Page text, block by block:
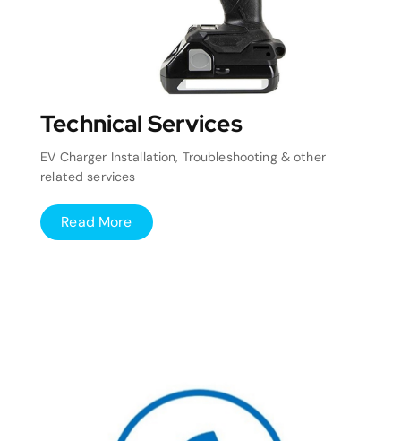
Technical Services
EV Charger Installation, Troubleshooting & other
related services
Read More